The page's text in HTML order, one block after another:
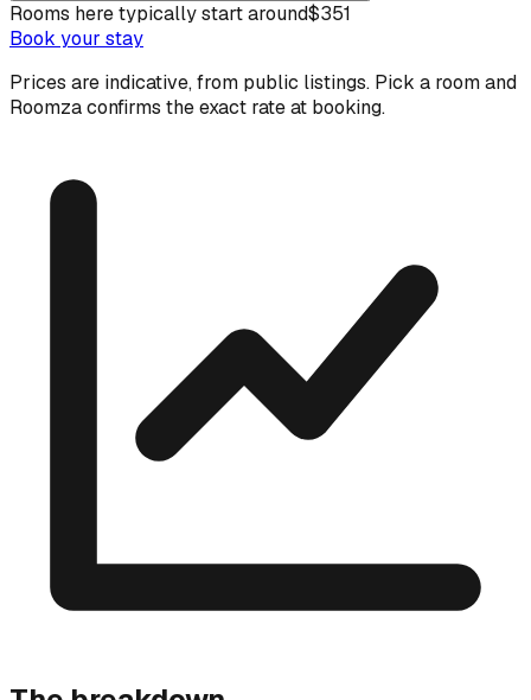
Rooms here typically start around$351
Book your stay
Prices are indicative, from public listings. Pick a room and
Roomza confirms the exact rate at booking.